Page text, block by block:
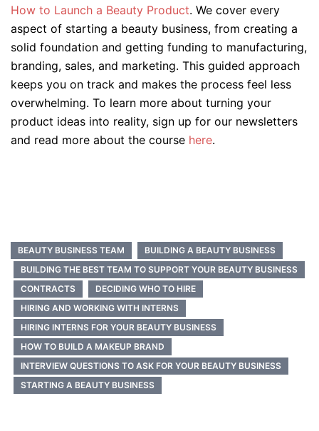
How to Launch a Beauty Product. We cover every
aspect of starting a beauty business, from creating a
solid foundation and getting funding to manufacturing,
branding, sales, and marketing. This guided approach
keeps you on track and makes the process feel less
overwhelming. To learn more about turning your
product ideas into reality, sign up for our newsletters
and read more about the course here.
BEAUTY BUSINESS TEAM
BUILDING A BEAUTY BUSINESS
BUILDING THE BEST TEAM TO SUPPORT YOUR BEAUTY BUSINESS
CONTRACTS
DECIDING WHO TO HIRE
HIRING AND WORKING WITH INTERNS
HIRING INTERNS FOR YOUR BEAUTY BUSINESS
HOW TO BUILD A MAKEUP BRAND
INTERVIEW QUESTIONS TO ASK FOR YOUR BEAUTY BUSINESS
STARTING A BEAUTY BUSINESS